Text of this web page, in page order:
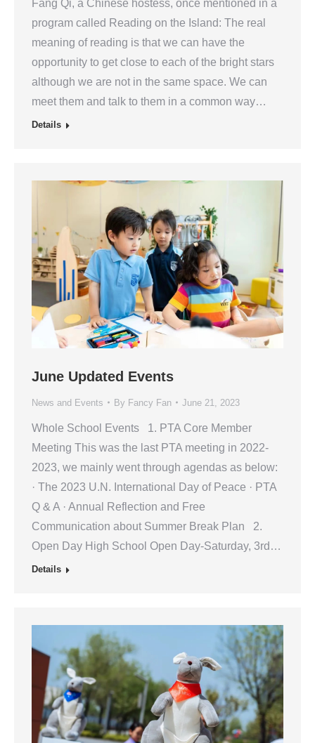
Fang Qi, a Chinese hostess, once mentioned in a
program called Reading on the Island: The real
meaning of reading is that we can have the
opportunity to get close to each of the bright stars
although we are not in the same space. We can
meet them and talk to them in a common way…
Details
June Updated Events
News and Events By Fancy Fan June 21, 2023
Whole School Events 1. PTA Core Member
Meeting This was the last PTA meeting in 2022-
2023, we mainly went through agendas as below:
· The 2023 U.N. International Day of Peace · PTA
Q & A · Annual Reflection and Free
Communication about Summer Break Plan 2.
Open Day High School Open Day-Saturday, 3rd…
Details